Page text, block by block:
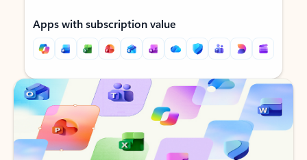
Apps with subscription value
Back to tabs
Back to tabs